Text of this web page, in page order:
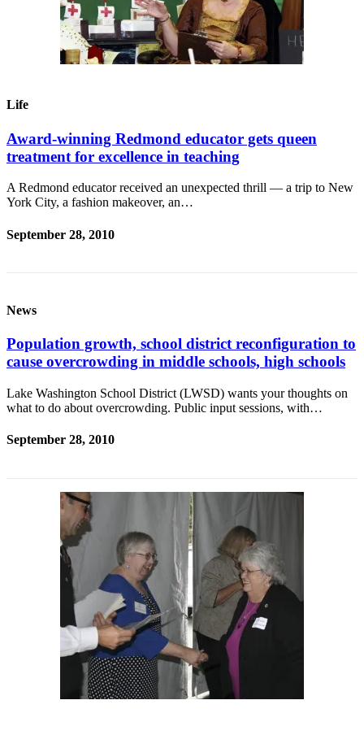
Life
Award-winning Redmond educator gets queen
treatment for excellence in teaching
A Redmond educator received an unexpected thrill — a trip to New
York City, a fashion makeover, an…
September 28, 2010
News
Population growth, school district reconfiguration to
cause overcrowding in middle schools, high schools
Lake Washington School District (LWSD) wants your thoughts on
what to do about overcrowding. Public input sessions, with…
September 28, 2010